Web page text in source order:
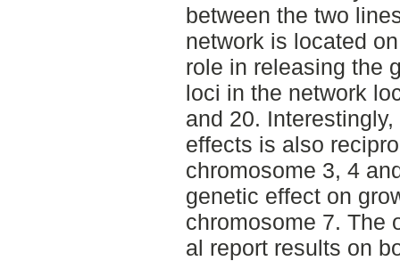
between the two
network is located
role in releasing the
loci in the network
and 20.
effects is also
chromosome 3, 4
genetic effect on
chromosome 7. The
al report results on